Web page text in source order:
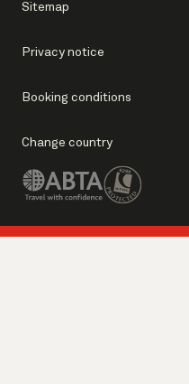
Sitemap
Privacy notice
Booking conditions
Change country